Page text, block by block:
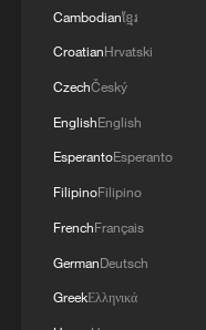
MORE FROM CGTN
Cambodianខ្មែរ
CroatianHrvatski
CzechČeský
EnglishEnglish
EsperantoEsperanto
FilipinoFilipino
FrenchFrançais
GermanDeutsch
GreekΕλληνικά